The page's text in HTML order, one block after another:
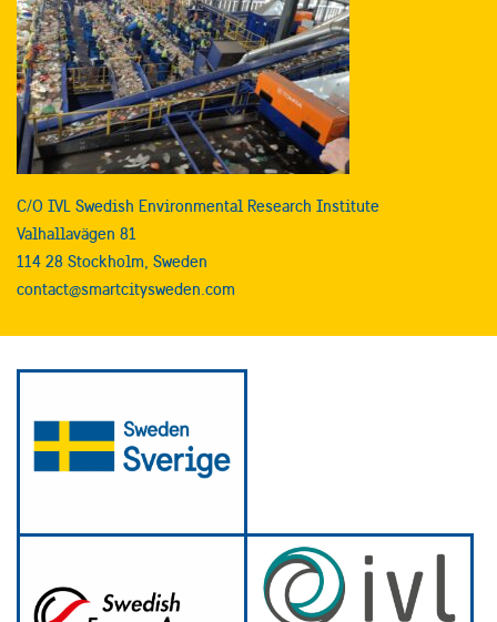
C/O IVL Swedish Environmental Research Institute
Valhallavägen 81
114 28 Stockholm, Sweden
contact@smartcitysweden.com